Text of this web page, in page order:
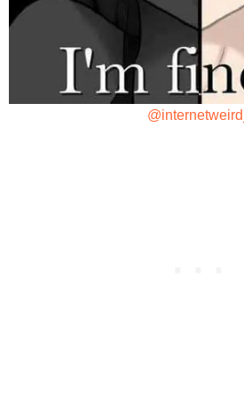
@internetweird_